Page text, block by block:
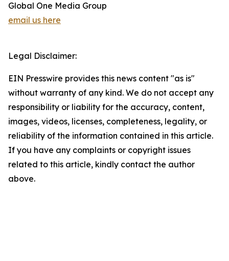
Global One Media Group
email us here
Legal Disclaimer:
EIN Presswire provides this news content "as is"
without warranty of any kind. We do not accept any
responsibility or liability for the accuracy, content,
images, videos, licenses, completeness, legality, or
reliability of the information contained in this article.
If you have any complaints or copyright issues
related to this article, kindly contact the author
above.